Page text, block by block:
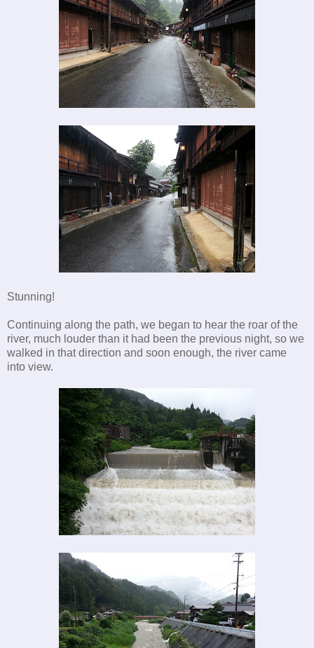
Stunning!
Continuing along the path, we began to hear the roar of the
river, much louder than it had been the previous night, so we
walked in that direction and soon enough, the river came
into view.